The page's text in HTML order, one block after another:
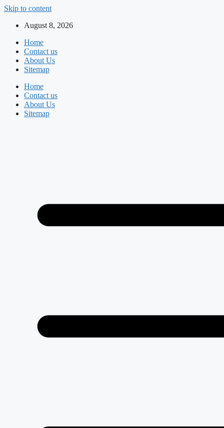
Skip to content
August 8, 2026
Home
Contact us
About Us
Sitemap
Home
Contact us
About Us
Sitemap